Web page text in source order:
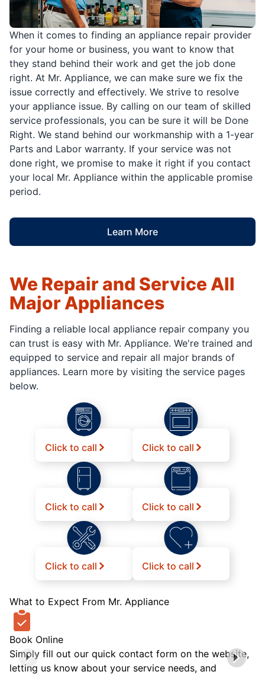
When it comes to finding an appliance repair provider
for your home or business, you want to know that
they stand behind their work and get the job done
right. At Mr. Appliance, we can make sure we fix the
issue correctly and effectively. We strive to resolve
your appliance issue. By calling on our team of skilled
service professionals, you can be sure it will be Done
Right. We stand behind our workmanship with a 1-year
Parts and Labor warranty. If your service was not
done right, we promise to make it right if you contact
your local Mr. Appliance within the applicable promise
period.
Learn More
We Repair and Service All
Major Appliances
Finding a reliable local appliance repair company you
can trust is easy with Mr. Appliance. We're trained and
equipped to service and repair all major brands of
appliances. Learn more by visiting the service pages
below.
Click to call Click to call
Click to call Click to call
Click to call Click to call
What to Expect From Mr. Appliance
Book Online
Simply fill out our quick contact form on the website,
letting us know about your service needs, and